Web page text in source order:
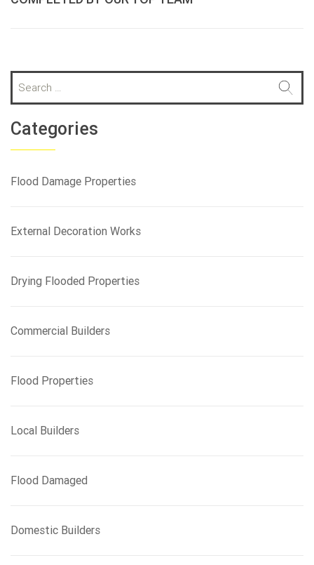
a
r
c
h
o
Categories
Flood Damage Properties
External Decoration Works
Drying Flooded Properties
Commercial Builders
Flood Properties
Local Builders
Flood Damaged
Domestic Builders